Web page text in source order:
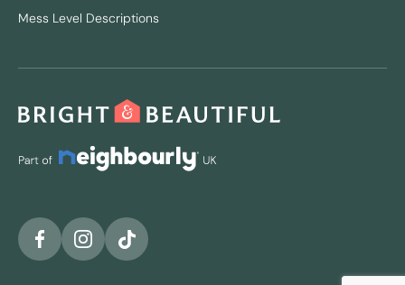
Mess Level Descriptions